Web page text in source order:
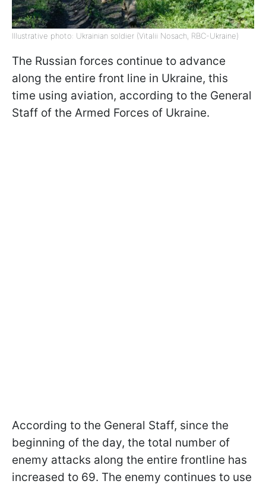
Illustrative photo: Ukrainian soldier (Vitalii Nosach, RBC-Ukraine)
The Russian forces continue to advance
along the entire front line in Ukraine, this
time using aviation, according to the General
Staff of the Armed Forces of Ukraine.
According to the General Staff, since the
beginning of the day, the total number of
enemy attacks along the entire frontline has
increased to 69. The enemy continues to use